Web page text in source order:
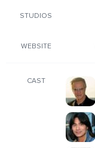
STUDIOS
WEBSITE
CAST